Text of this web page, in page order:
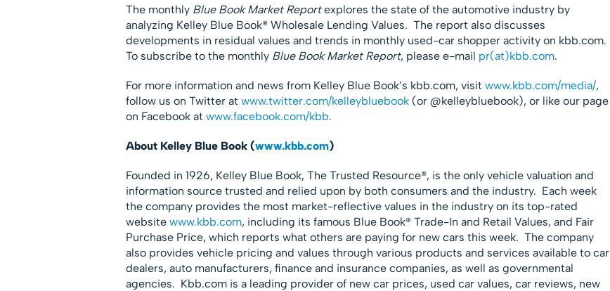
The monthly Blue Book Market Reportexplores the state of the automotive industry by
analyzing Kelley Blue Book® Wholesale Lending Values. The report also discusses
developments in residual values and trends in monthly used-car shopper activity on kbb.com.
To subscribe to the monthly Blue Book Market Report, please e-mail pr(at)kbb.com.
For more information and news from Kelley Blue Book’s kbb.com, visit www.kbb.com/media/,
follow us on Twitter at www.twitter.com/kelleybluebook(or @kelleybluebook), or like our page
on Facebook at www.facebook.com/kbb.
About Kelley Blue Book (www.kbb.com)
Founded in 1926, Kelley Blue Book, The Trusted Resource®, is the only vehicle valuation and
information source trusted and relied upon by both consumers and the industry. Each week
the company provides the most market-reflective values in the industry on its top-rated
website www.kbb.com, including its famous Blue Book® Trade-In and Retail Values, and Fair
Purchase Price, which reports what others are paying for new cars this week. The company
also provides vehicle pricing and values through various products and services available to car
dealers, auto manufacturers, finance and insurance companies, as well as governmental
agencies. Kbb.com is a leading provider of new car prices, used car values, car reviews, new